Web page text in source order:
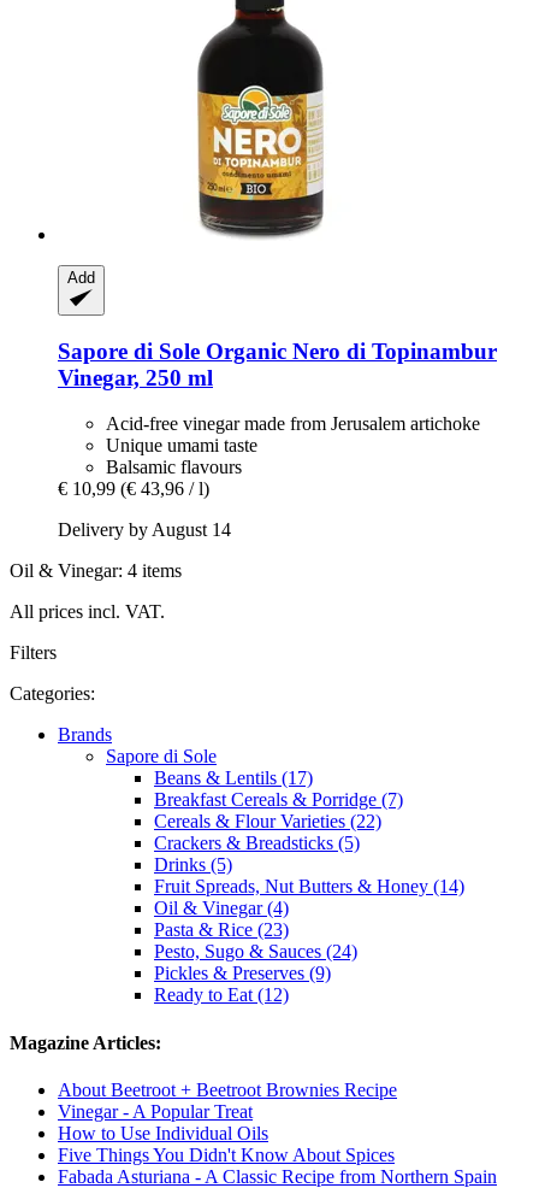
Add
Sapore di Sole Organic Nero di Topinambur
Vinegar, 250 ml
Acid-free vinegar made from Jerusalem artichoke
Unique umami taste
Balsamic flavours
€ 10,99 (€ 43,96 / l)
Delivery by August 14
Oil & Vinegar: 4 items
All prices incl. VAT.
Filters
Categories:
Brands
Sapore di Sole
Beans & Lentils (17)
Breakfast Cereals & Porridge (7)
Cereals & Flour Varieties (22)
Crackers & Breadsticks (5)
Drinks (5)
Fruit Spreads, Nut Butters & Honey (14)
Oil & Vinegar (4)
Pasta & Rice (23)
Pesto, Sugo & Sauces (24)
Pickles & Preserves (9)
Ready to Eat (12)
Magazine Articles:
About Beetroot + Beetroot Brownies Recipe
Vinegar - A Popular Treat
How to Use Individual Oils
Five Things You Didn't Know About Spices
Fabada Asturiana - A Classic Recipe from Northern Spain